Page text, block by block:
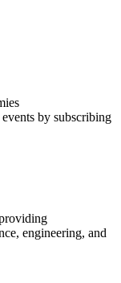
by subscribing
engineering, and